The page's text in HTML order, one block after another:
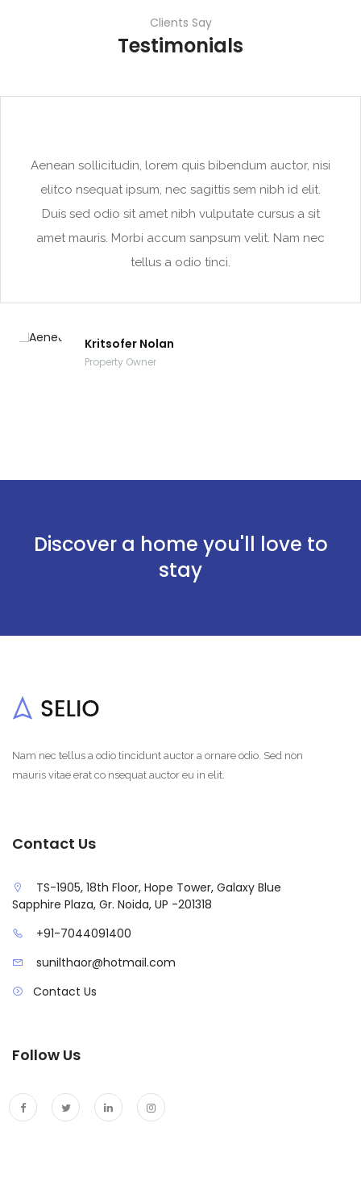
Clients Say
Testimonials
Aenean sollicitudin, lorem quis bibendum auctor, nisi
elitco nsequat ipsum, nec sagittis sem nibh id elit.
Duis sed odio sit amet nibh vulputate cursus a sit
amet mauris. Morbi accum sanpsum velit. Nam nec
tellus a odio tinci.
Kritsofer Nolan
Property Owner
Discover a home you'll love to
stay
Nam nec tellus a odio tincidunt auctor a ornare odio. Sed non
mauris vitae erat co nsequat auctor eu in elit.
Contact Us
TS-1905, 18th Floor, Hope Tower, Galaxy Blue
Sapphire Plaza, Gr. Noida, UP -201318
+91-7044091400
sunilthaor@hotmail.com
Contact Us
Follow Us